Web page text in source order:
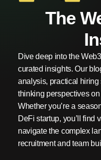
The
Dive deep into the
curated insights. Our
analysis, practical
thinking perspectives
Whether you’re a
DeFi startup, you’ll find
navigate the complex
recruitment and team